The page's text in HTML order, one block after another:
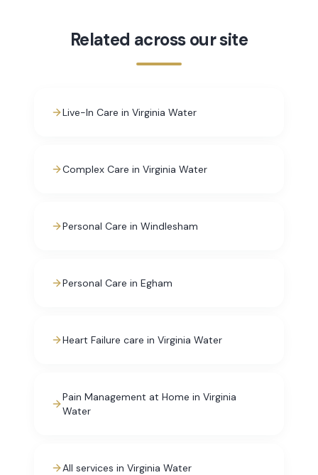
Related across our site
Live-In Care in Virginia Water
Complex Care in Virginia Water
Personal Care in Windlesham
Personal Care in Egham
Heart Failure care in Virginia Water
Pain Management at Home in Virginia
Water
All services in Virginia Water